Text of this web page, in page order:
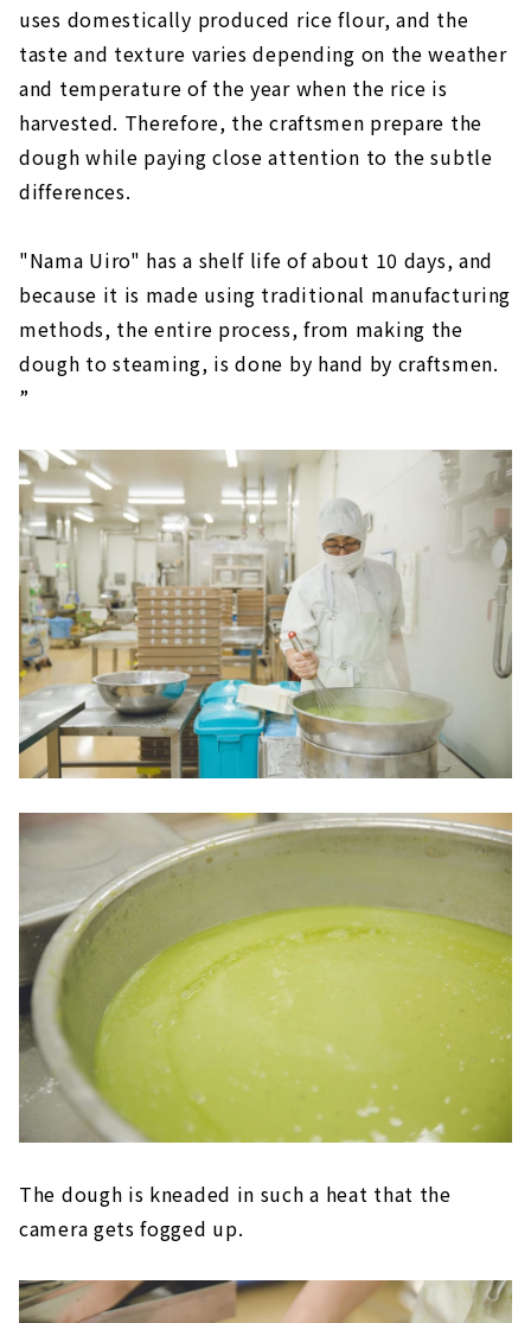
uses domestically produced rice flour, and the
taste and texture varies depending on the weather
and temperature of the year when the rice is
harvested. Therefore, the craftsmen prepare the
dough while paying close attention to the subtle
differences.
"Nama Uiro" has a shelf life of about 10 days, and
because it is made using traditional manufacturing
methods, the entire process, from making the
dough to steaming, is done by hand by craftsmen.
”
The dough is kneaded in such a heat that the
camera gets fogged up.